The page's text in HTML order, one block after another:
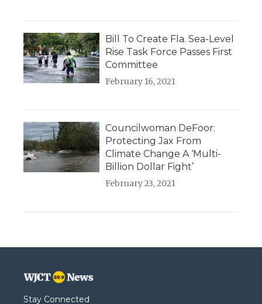
Bill To Create Fla. Sea-Level
Rise Task Force Passes First
Committee
February 16, 2021
Councilwoman DeFoor:
Protecting Jax From
Climate Change A ‘Multi-
Billion Dollar Fight’
February 23, 2021
Stay Connected